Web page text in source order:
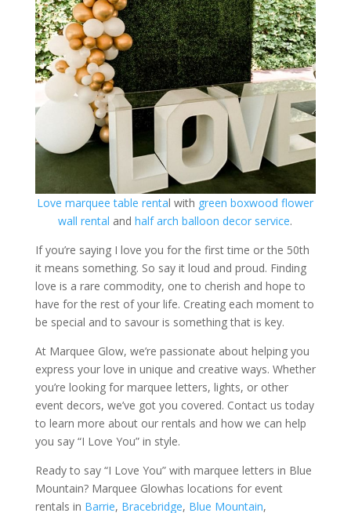
Love marquee table rental with green boxwood flower
wall rental andhalf arch balloon decor service.
If you’re saying I love you for the first time or the 50th
it means something. So say it loud and proud. Finding
love is a rare commodity, one to cherish and hope to
have for the rest of your life. Creating each moment to
be special and to savour is something that is key.
At Marquee Glow, we’re passionate about helping you
express your love in unique and creative ways. Whether
you’re looking for marquee letters, lights, or other
event decors, we’ve got you covered. Contact us today
to learn more about our rentals and how we can help
you say “I Love You” in style.
Ready to say “I Love You” with marquee letters in Blue
Mountain? Marquee Glowhas locations for event
rentals in Barrie, Bracebridge, Blue Mountain,